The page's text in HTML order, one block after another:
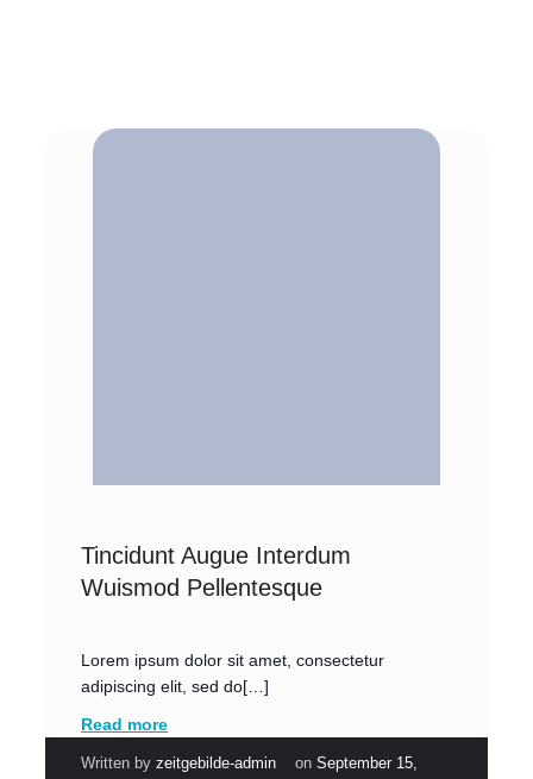
Tincidunt Augue Interdum
Wuismod Pellentesque
Lorem ipsum dolor sit amet, consectetur
adipiscing elit, sed do[…]
Read more
Written by zeitgebilde-admin on September 15,